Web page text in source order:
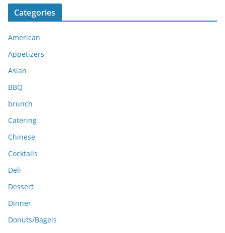
c
v
e
s
Categories
American
Appetizers
Asian
BBQ
brunch
Catering
Chinese
Cocktails
Deli
Dessert
Dinner
Donuts/Bagels